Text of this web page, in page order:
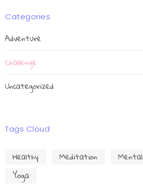
Categories
Adventure
Challenge
Uncategorized
Tags Cloud
Healthy Meditation Mental
Yoga